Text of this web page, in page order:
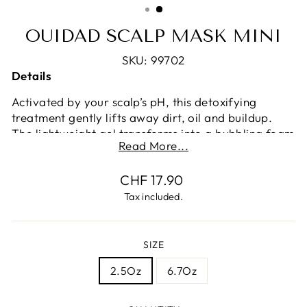
OUIDAD SCALP MASK MINI
SKU: 99702
Details
Activated by your scalp’s pH, this detoxifying
treatment gently lifts away dirt, oil and buildup.
The lightweight gel transforms into a bubbling foam
that deeply cleanses without scrubbing, stripping,
residue. A potent blend of pineapple juice extract,
white charcoal, hyaluronic acid, and vitamin E
and hair follicle, eliminating impurities that can
cause dryness and flaking, disrupting the curl
Read More...
Regular
price
CHF 17.90
Tax included.
SIZE
2.5Oz 6.7Oz